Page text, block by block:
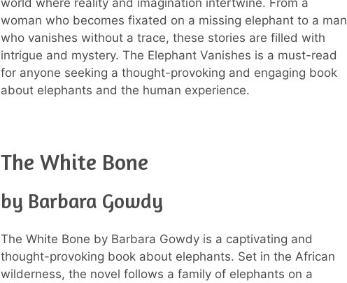
woman who becomes fixated on a missing elephant to a man
who vanishes without a trace, these stories are filled with
intrigue and mystery. The Elephant Vanishes is a must-read
for anyone seeking a thought-provoking and engaging book
about elephants and the human experience.
The White Bone
by Barbara Gowdy
The White Bone by Barbara Gowdy is a captivating and
thought-provoking book about elephants. Set in the African
wilderness, the novel follows a family of elephants on a